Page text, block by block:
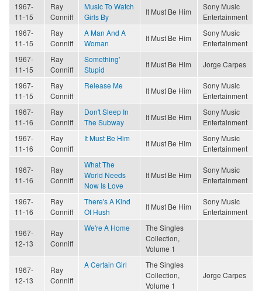
1967-
11-15
Ray
Conniff
Music To Watch
Girls By
It Must Be Him
Sony Music
Entertainment
1967-
11-15
Ray
Conniff
A Man And A
Woman
It Must Be Him
Sony Music
Entertainment
1967-
11-15
Ray
Conniff
Something'
Stupid
It Must Be Him Jorge Carpes
1967-
11-15
Ray
Conniff
Release Me
It Must Be Him
Sony Music
Entertainment
1967-
11-16
Ray
Conniff
Don't Sleep In
The Subway
It Must Be Him
Sony Music
Entertainment
1967-
11-16
Ray
Conniff
It Must Be Him
It Must Be Him
Sony Music
Entertainment
1967-
11-16
Ray
Conniff
What The
World Needs
Now Is Love
It Must Be Him
Sony Music
Entertainment
1967-
11-16
Ray
Conniff
There's A Kind
Of Hush
It Must Be Him
Sony Music
Entertainment
1967-
12-13
Ray
Conniff
We're A Home
The Singles
Collection,
Volume 1
1967-
12-13
Ray
Conniff
A Certain Girl
The Singles
Collection,
Volume 1
Jorge Carpes